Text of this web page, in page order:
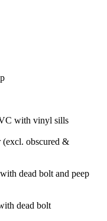
with vinyl sills
(excl. obscured &
dead bolt and peep
dead bolt